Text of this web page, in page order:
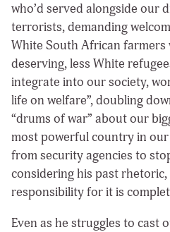
who’d served alongside our
terrorists, demanding
White South African farmers
deserving, less White
integrate into our society,
life on welfare”, doubling
“drums of war” about our
most powerful country in
from security agencies to
considering his past rhetoric,
responsibility for it is
Even as he struggles to cast